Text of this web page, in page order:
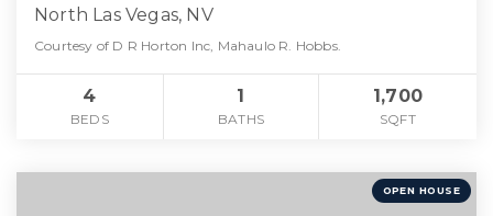
North Las Vegas, NV
Courtesy of D R Horton Inc, Mahaulo R. Hobbs.
4
BEDS
1
BATHS
1,700
SQFT
OPEN HOUSE